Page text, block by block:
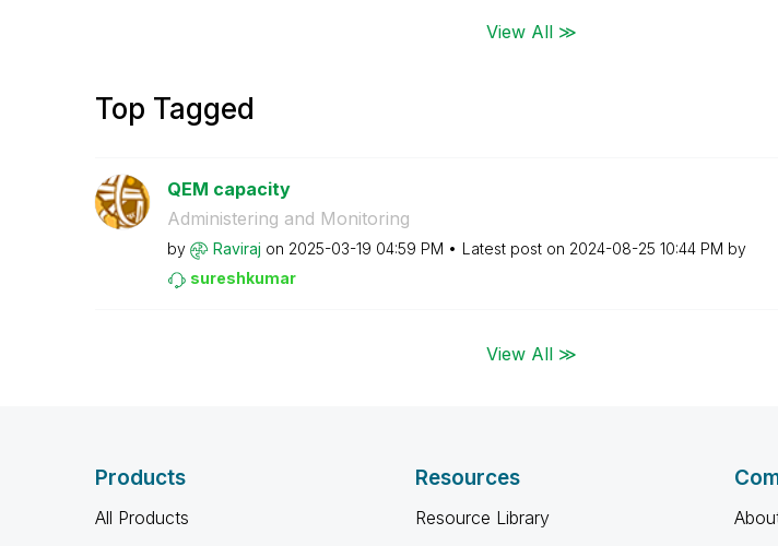
View All ≫
Top Tagged
QEM capacity
Administering and Monitoring
by Raviraj on ‎2025-03-19 04:59 PM Latest post on ‎2024-08-25 10:44 PM by
sureshkumar
View All ≫
Products
All Products
Resources
Resource Library